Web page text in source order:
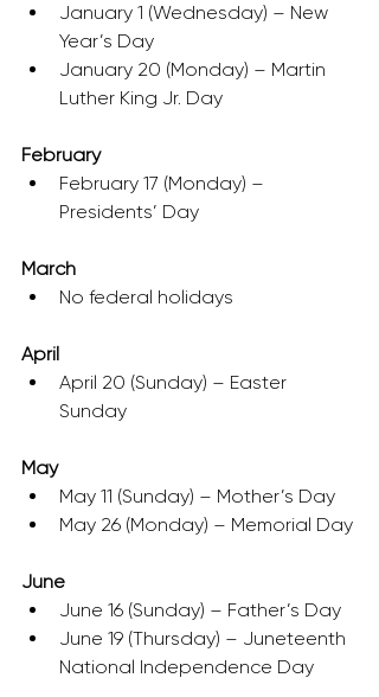
January 1 (Wednesday) – New
Year’s Day
January 20 (Monday) – Martin
Luther King Jr. Day
February
February 17 (Monday) –
Presidents’ Day
March
No federal holidays
April
April 20 (Sunday) – Easter
Sunday
May
May 11 (Sunday) – Mother’s Day
May 26 (Monday) – Memorial Day
June
June 16 (Sunday) – Father’s Day
June 19 (Thursday) – Juneteenth
National Independence Day